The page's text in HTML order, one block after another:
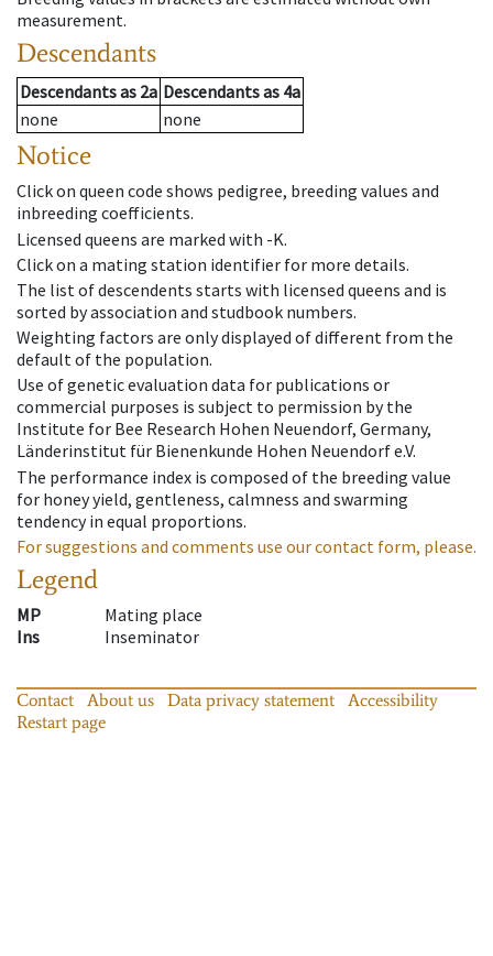
measurement.
Descendants
Descendantsas 2a Descendantsas 4a
none
none
Notice
Click on queen code shows pedigree, breeding values and
inbreeding coefficients.
Licensed queens are marked with -K.
Click on a mating station identifier for more details.
The list of descendents starts with licensed queens and is
sorted by association and studbook numbers.
Weighting factors are only displayed of different from the
default of the population.
Use of genetic evaluation data for publications or
commercial purposes is subject to permission by the
Institute for Bee Research Hohen Neuendorf, Germany,
Länderinstitut für Bienenkunde Hohen Neuendorf e.V.
The performance index is composed of the breeding value
for honey yield, gentleness, calmness and swarming
tendency in equal proportions.
For suggestions and comments use our contact form, please.
Legend
MP
Mating place
Ins
Inseminator
Contact About us Data privacy statement
Accessibility
Restart page